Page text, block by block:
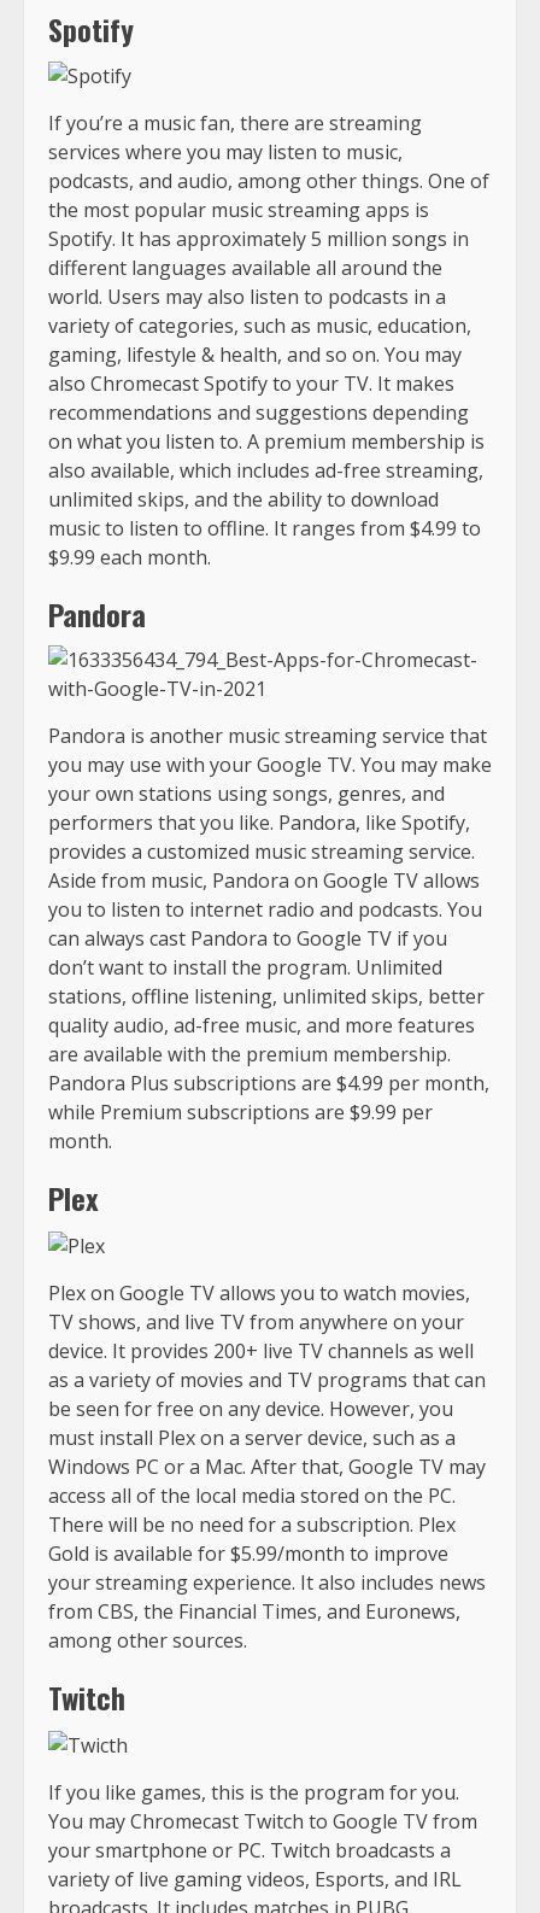
Spotify
If you’re a music fan, there are streaming
services where you may listen to music,
podcasts, and audio, among other things. One of
the most popular music streaming apps is
Spotify. It has approximately 5 million songs in
different languages available all around the
world. Users may also listen to podcasts in a
variety of categories, such as music, education,
gaming, lifestyle & health, and so on. You may
also Chromecast Spotify to your TV. It makes
recommendations and suggestions depending
on what you listen to. A premium membership is
also available, which includes ad-free streaming,
unlimited skips, and the ability to download
music to listen to offline. It ranges from $4.99 to
$9.99 each month.
Pandora
Pandora is another music streaming service that
you may use with your Google TV. You may make
your own stations using songs, genres, and
performers that you like. Pandora, like Spotify,
provides a customized music streaming service.
Aside from music, Pandora on Google TV allows
you to listen to internet radio and podcasts. You
can always cast Pandora to Google TV if you
don’t want to install the program. Unlimited
stations, offline listening, unlimited skips, better
quality audio, ad-free music, and more features
are available with the premium membership.
Pandora Plus subscriptions are $4.99 per month,
while Premium subscriptions are $9.99 per
month.
Plex
Plex on Google TV allows you to watch movies,
TV shows, and live TV from anywhere on your
device. It provides 200+ live TV channels as well
as a variety of movies and TV programs that can
be seen for free on any device. However, you
must install Plex on a server device, such as a
Windows PC or a Mac. After that, Google TV may
access all of the local media stored on the PC.
There will be no need for a subscription. Plex
Gold is available for $5.99/month to improve
your streaming experience. It also includes news
from CBS, the Financial Times, and Euronews,
among other sources.
Twitch
If you like games, this is the program for you.
You may Chromecast Twitch to Google TV from
your smartphone or PC. Twitch broadcasts a
variety of live gaming videos, Esports, and IRL